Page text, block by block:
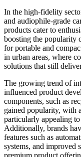
In the high-fidelity
and audiophile-grade
products cater to
boosting the popularity
for portable and
in urban areas, where
solutions that still
The growing trend of
influenced product
components, such as
gained popularity, with
particularly appealing
Additionally, brands
features such as
systems, and improved
premium product